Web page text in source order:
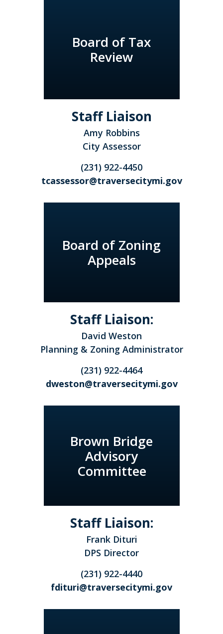
Board of Tax
Review
Staff Liaison
Amy Robbins
City Assessor
(231) 922-4450
tcassessor@traversecitymi.gov
Board of Zoning
Appeals
Staff Liaison:
David Weston
Planning & Zoning Administrator
(231) 922-4464
dweston@traversecitymi.gov
Brown Bridge
Advisory
Committee
Staff Liaison:
Frank Dituri
DPS Director
(231) 922-4440
fdituri@traversecitymi.gov